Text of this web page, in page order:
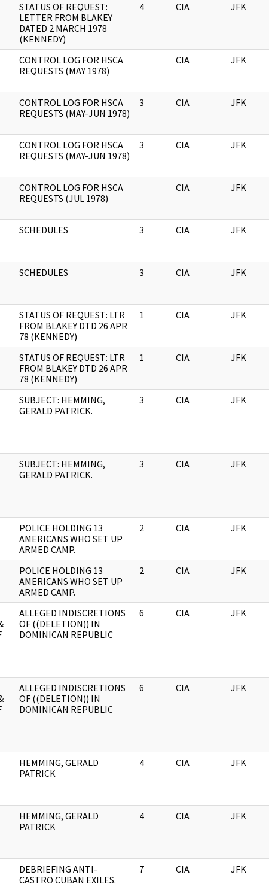
STATUS OF REQUEST:
LETTER FROM BLAKEY
DATED 2 MARCH 1978
(KENNEDY)
4 CIA JFK
CONTROL LOG FOR HSCA
REQUESTS (MAY 1978)
CIA JFK
CONTROL LOG FOR HSCA
REQUESTS (MAY-JUN 1978)
3 CIA JFK
CONTROL LOG FOR HSCA
REQUESTS (MAY-JUN 1978)
3 CIA JFK
CONTROL LOG FOR HSCA
REQUESTS (JUL 1978)
CIA JFK
SCHEDULES 3 CIA JFK
SCHEDULES 3 CIA JFK
STATUS OF REQUEST: LTR
FROM BLAKEY DTD 26 APR
78 (KENNEDY)
1 CIA JFK
STATUS OF REQUEST: LTR
FROM BLAKEY DTD 26 APR
78 (KENNEDY)
1 CIA JFK
SUBJECT: HEMMING,
GERALD PATRICK.
3 CIA JFK
SUBJECT: HEMMING,
GERALD PATRICK.
3 CIA JFK
POLICE HOLDING 13
AMERICANS WHO SET UP
ARMED CAMP.
2 CIA JFK
POLICE HOLDING 13
AMERICANS WHO SET UP
ARMED CAMP.
2 CIA JFK
ALLEGED INDISCRETIONS
OF ((DELETION)) IN
DOMINICAN REPUBLIC
6 CIA JFK
ALLEGED INDISCRETIONS
OF ((DELETION)) IN
DOMINICAN REPUBLIC
6 CIA JFK
HEMMING, GERALD
PATRICK
4 CIA JFK
HEMMING, GERALD
PATRICK
4 CIA JFK
DEBRIEFING ANTI-
CASTRO CUBAN EXILES.
7 CIA JFK